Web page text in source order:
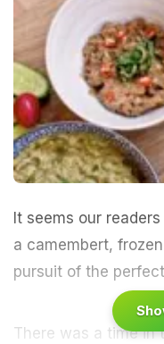
It seems our
a camembert,
pursuit of the
There was a time in